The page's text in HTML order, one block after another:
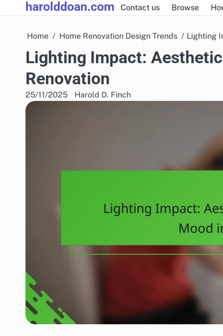
to
harolddoan.com Contact us Browse
Home Home Renovation Design Trends Lighting
Lighting Impact:
Renovation
25/11/2025 Harold D. Finch